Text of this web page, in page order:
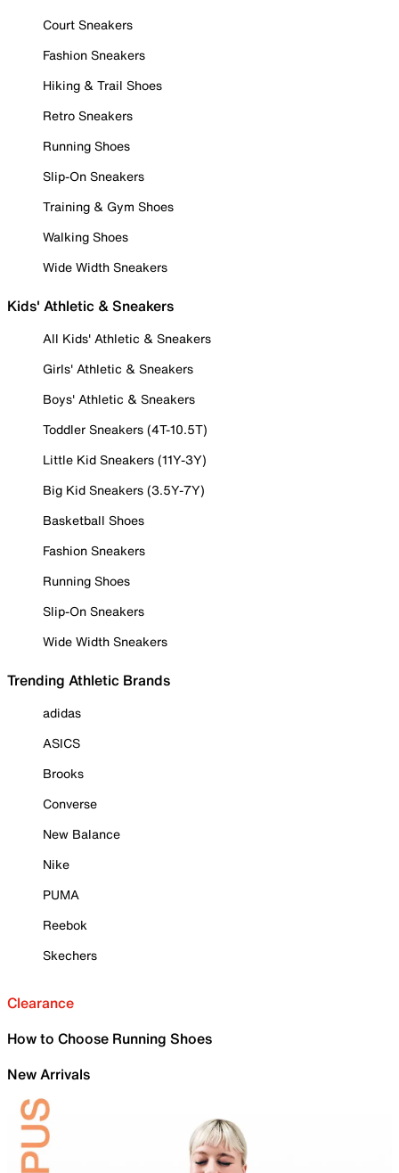
Court Sneakers
Fashion Sneakers
Hiking & Trail Shoes
Retro Sneakers
Running Shoes
Slip-On Sneakers
Training & Gym Shoes
Walking Shoes
Wide Width Sneakers
Kids' Athletic & Sneakers
All Kids' Athletic & Sneakers
Girls' Athletic & Sneakers
Boys' Athletic & Sneakers
Toddler Sneakers (4T-10.5T)
Little Kid Sneakers (11Y-3Y)
Big Kid Sneakers (3.5Y-7Y)
Basketball Shoes
Fashion Sneakers
Running Shoes
Slip-On Sneakers
Wide Width Sneakers
Trending Athletic Brands
adidas
ASICS
Brooks
Converse
New Balance
Nike
PUMA
Reebok
Skechers
Clearance
How to Choose Running Shoes
New Arrivals